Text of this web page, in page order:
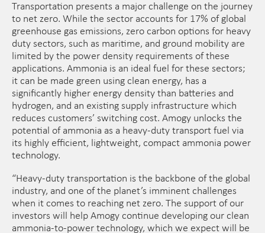
Transportation presents a major challenge on the journey
to net zero. While the sector accounts for 17% of global
greenhouse gas emissions, zero carbon options for heavy
duty sectors, such as maritime, and ground mobility are
limited by the power density requirements of these
applications. Ammonia is an ideal fuel for these sectors;
it can be made green using clean energy, has a
significantly higher energy density than batteries and
hydrogen, and an existing supply infrastructure which
reduces customers’ switching cost. Amogy unlocks the
potential of ammonia as a heavy-duty transport fuel via
its highly efficient, lightweight, compact ammonia power
technology.
“Heavy-duty transportation is the backbone of the global
industry, and one of the planet’s imminent challenges
when it comes to reaching net zero. The support of our
investors will help Amogy continue developing our clean
ammonia-to-power technology, which we expect will be